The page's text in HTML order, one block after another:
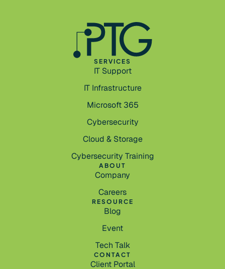
SERVICES
IT Support
IT Infrastructure
Microsoft 365
Cybersecurity
Cloud & Storage
Cybersecurity Training
ABOUT
Company
Careers
RESOURCE
Blog
Event
Tech Talk
CONTACT
Client Portal